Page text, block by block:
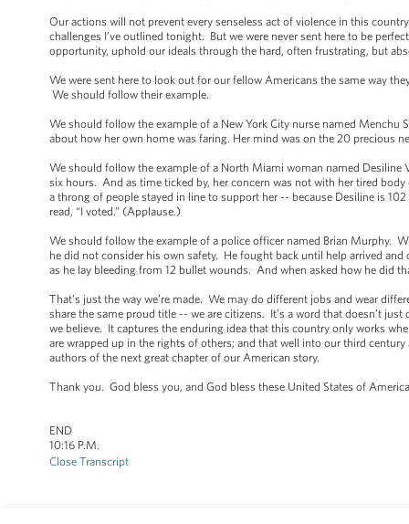
Our actions will not prevent every senseless act of violence in this
challenges I’ve outlined tonight. But we were never sent here to be
opportunity, uphold our ideals through the hard, often frustrating, but
We were sent here to look out for our fellow Americans the same way
We should follow their example.
We should follow the example of a New York City nurse named
about how her own home was faring. Her mind was on the 20 precious
We should follow the example of a North Miami woman named
six hours. And as time ticked by, her concern was not with her tired
a throng of people stayed in line to support her -- because Desiline is
read, “I voted.” (Applause.)
We should follow the example of a police officer named Brian Murphy.
he did not consider his own safety. He fought back until help arrived
as he lay bleeding from 12 bullet wounds. And when asked how he did
That’s just the way we’re made. We may do different jobs and wear
share the same proud title -- we are citizens. It’s a word that doesn’t
we believe. It captures the enduring idea that this country only works
are wrapped up in the rights of others; and that well into our third
authors of the next great chapter of our American story.
Thank you. God bless you, and God bless these United States of
END
10:16 P.M.
Close Transcript